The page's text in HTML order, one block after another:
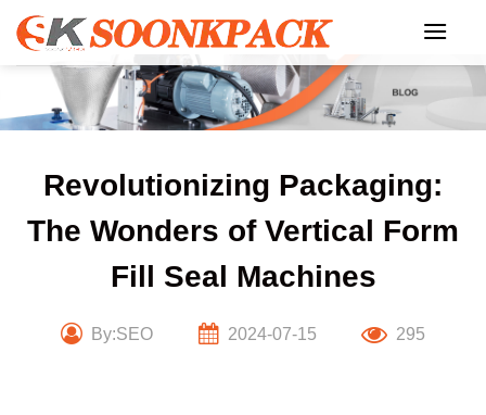
Skip
content
Revolutionizing Packaging:
The Wonders of Vertical Form
Fill Seal Machines
By:SEO 2024-07-15 295